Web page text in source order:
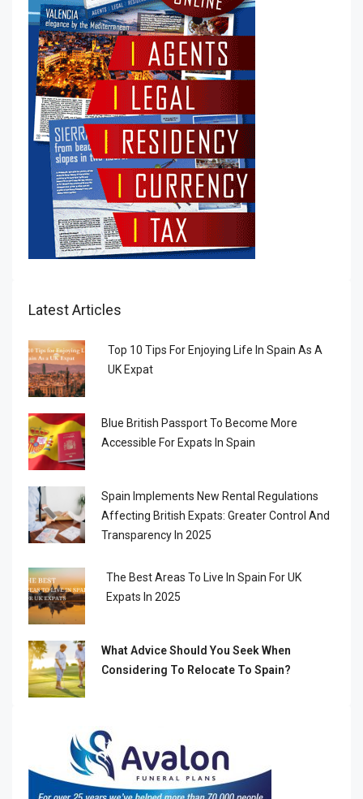
Latest Articles
Top 10 Tips For Enjoying Life In Spain As A
UK Expat
Blue British Passport To Become More
Accessible For Expats In Spain
Spain Implements New Rental Regulations
Affecting British Expats: Greater Control And
Transparency In 2025
The Best Areas To Live In Spain For UK
Expats In 2025
What Advice Should You Seek When
Considering To Relocate To Spain?